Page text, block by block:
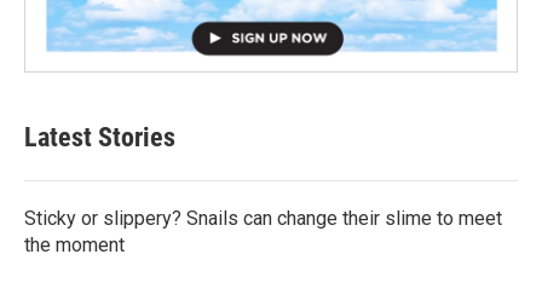
Latest Stories
Sticky or slippery? Snails can change their slime to meet
the moment